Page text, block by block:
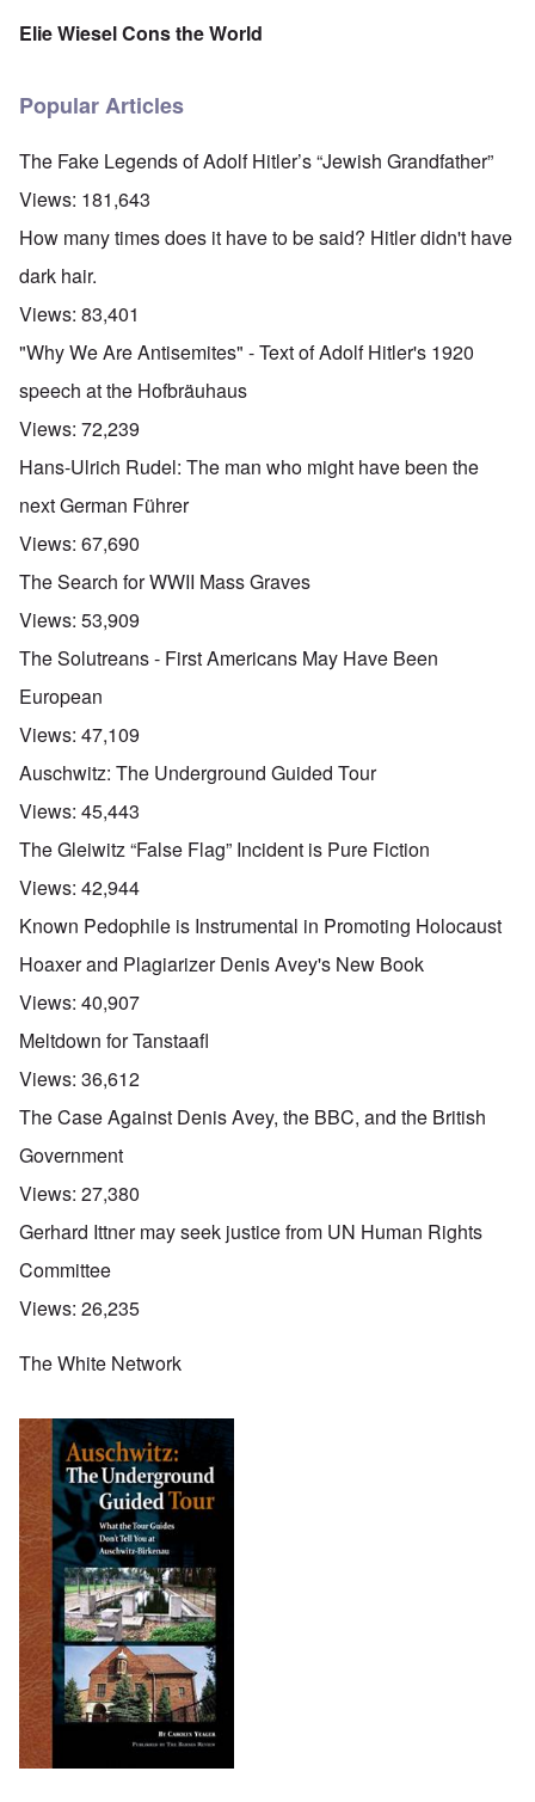
Elie Wiesel Cons the World
Popular Articles
The Fake Legends of Adolf Hitler’s “Jewish Grandfather”
Views: 181,643
How many times does it have to be said? Hitler didn't have
dark hair.
Views: 83,401
"Why We Are Antisemites" - Text of Adolf Hitler's 1920
speech at the Hofbräuhaus
Views: 72,239
Hans-Ulrich Rudel: The man who might have been the
next German Führer
Views: 67,690
The Search for WWII Mass Graves
Views: 53,909
The Solutreans - First Americans May Have Been
European
Views: 47,109
Auschwitz: The Underground Guided Tour
Views: 45,443
The Gleiwitz “False Flag” Incident is Pure Fiction
Views: 42,944
Known Pedophile is Instrumental in Promoting Holocaust
Hoaxer and Plagiarizer Denis Avey's New Book
Views: 40,907
Meltdown for Tanstaafl
Views: 36,612
The Case Against Denis Avey, the BBC, and the British
Government
Views: 27,380
Gerhard Ittner may seek justice from UN Human Rights
Committee
Views: 26,235
The White Network